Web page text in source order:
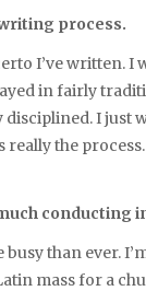
process.
I’ve written.
in fairly
disciplined. I just
really the
busy than ever.
mass for a